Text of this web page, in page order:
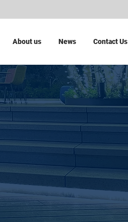
About us News Contact Us